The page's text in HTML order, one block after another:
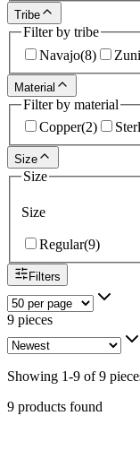
Tribe
Filter by tribe
Navajo(8) Zuni
Material
Filter by material
Copper(2)
Size
Size
Size
Regular(9)
Filters
9 pieces
Showing 1-9 of9
9 products found